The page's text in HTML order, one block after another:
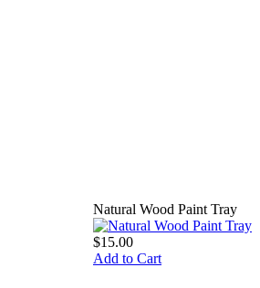
Natural Wood Paint Tray
$15.00
Add to Cart